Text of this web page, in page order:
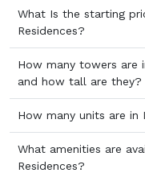
What Is the starting
Residences?
How many towers are
and how tall are they?
How many units are in
What amenities are
Residences?